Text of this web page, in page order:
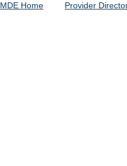
MDE Home Provider